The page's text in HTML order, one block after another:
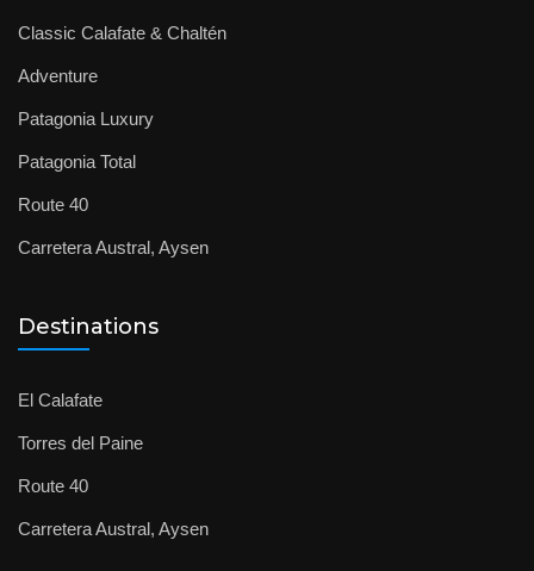
Classic Calafate & Chaltén
Adventure
Patagonia Luxury
Patagonia Total
Route 40
Carretera Austral, Aysen
Destinations
El Calafate
Torres del Paine
Route 40
Carretera Austral, Aysen